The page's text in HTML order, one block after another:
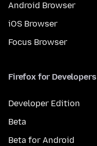
Android Browser
iOS Browser
Focus Browser
Firefox for Developers
Developer Edition
Beta
Beta for Android